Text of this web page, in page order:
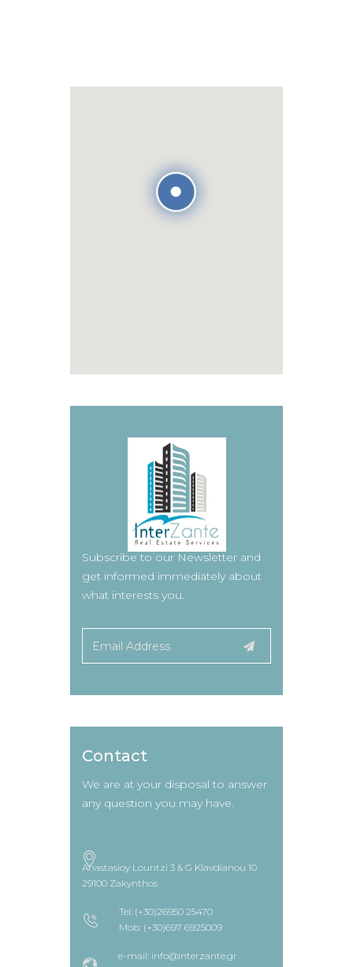
Subscribe to our Newsletter and
get informed immediately about
what interests you.
Contact
We are at your disposal to answer
any question you may have.
Anastasioy Lountzi 3 & G Klavdianou 10
29100 Zakynthos
Tel: (+30)26950 25470
Mob: (+30)697 6925009
e-mail: info@interzante.gr